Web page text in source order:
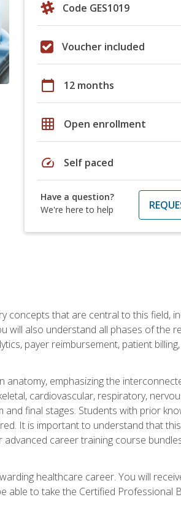
Code GES1019
Voucher included
calendar_today 12 months
grid_on Open enrollment
speed Self paced
Have a question?
We're here to help
concepts that are central to this field,
will also understand all phases of the
payer reimbursement, patient
anatomy, emphasizing the
cardiovascular, respiratory,
final stages. Students with prior
It is important to understand that
career training course
healthcare career. You will
able to take the Certified Professional